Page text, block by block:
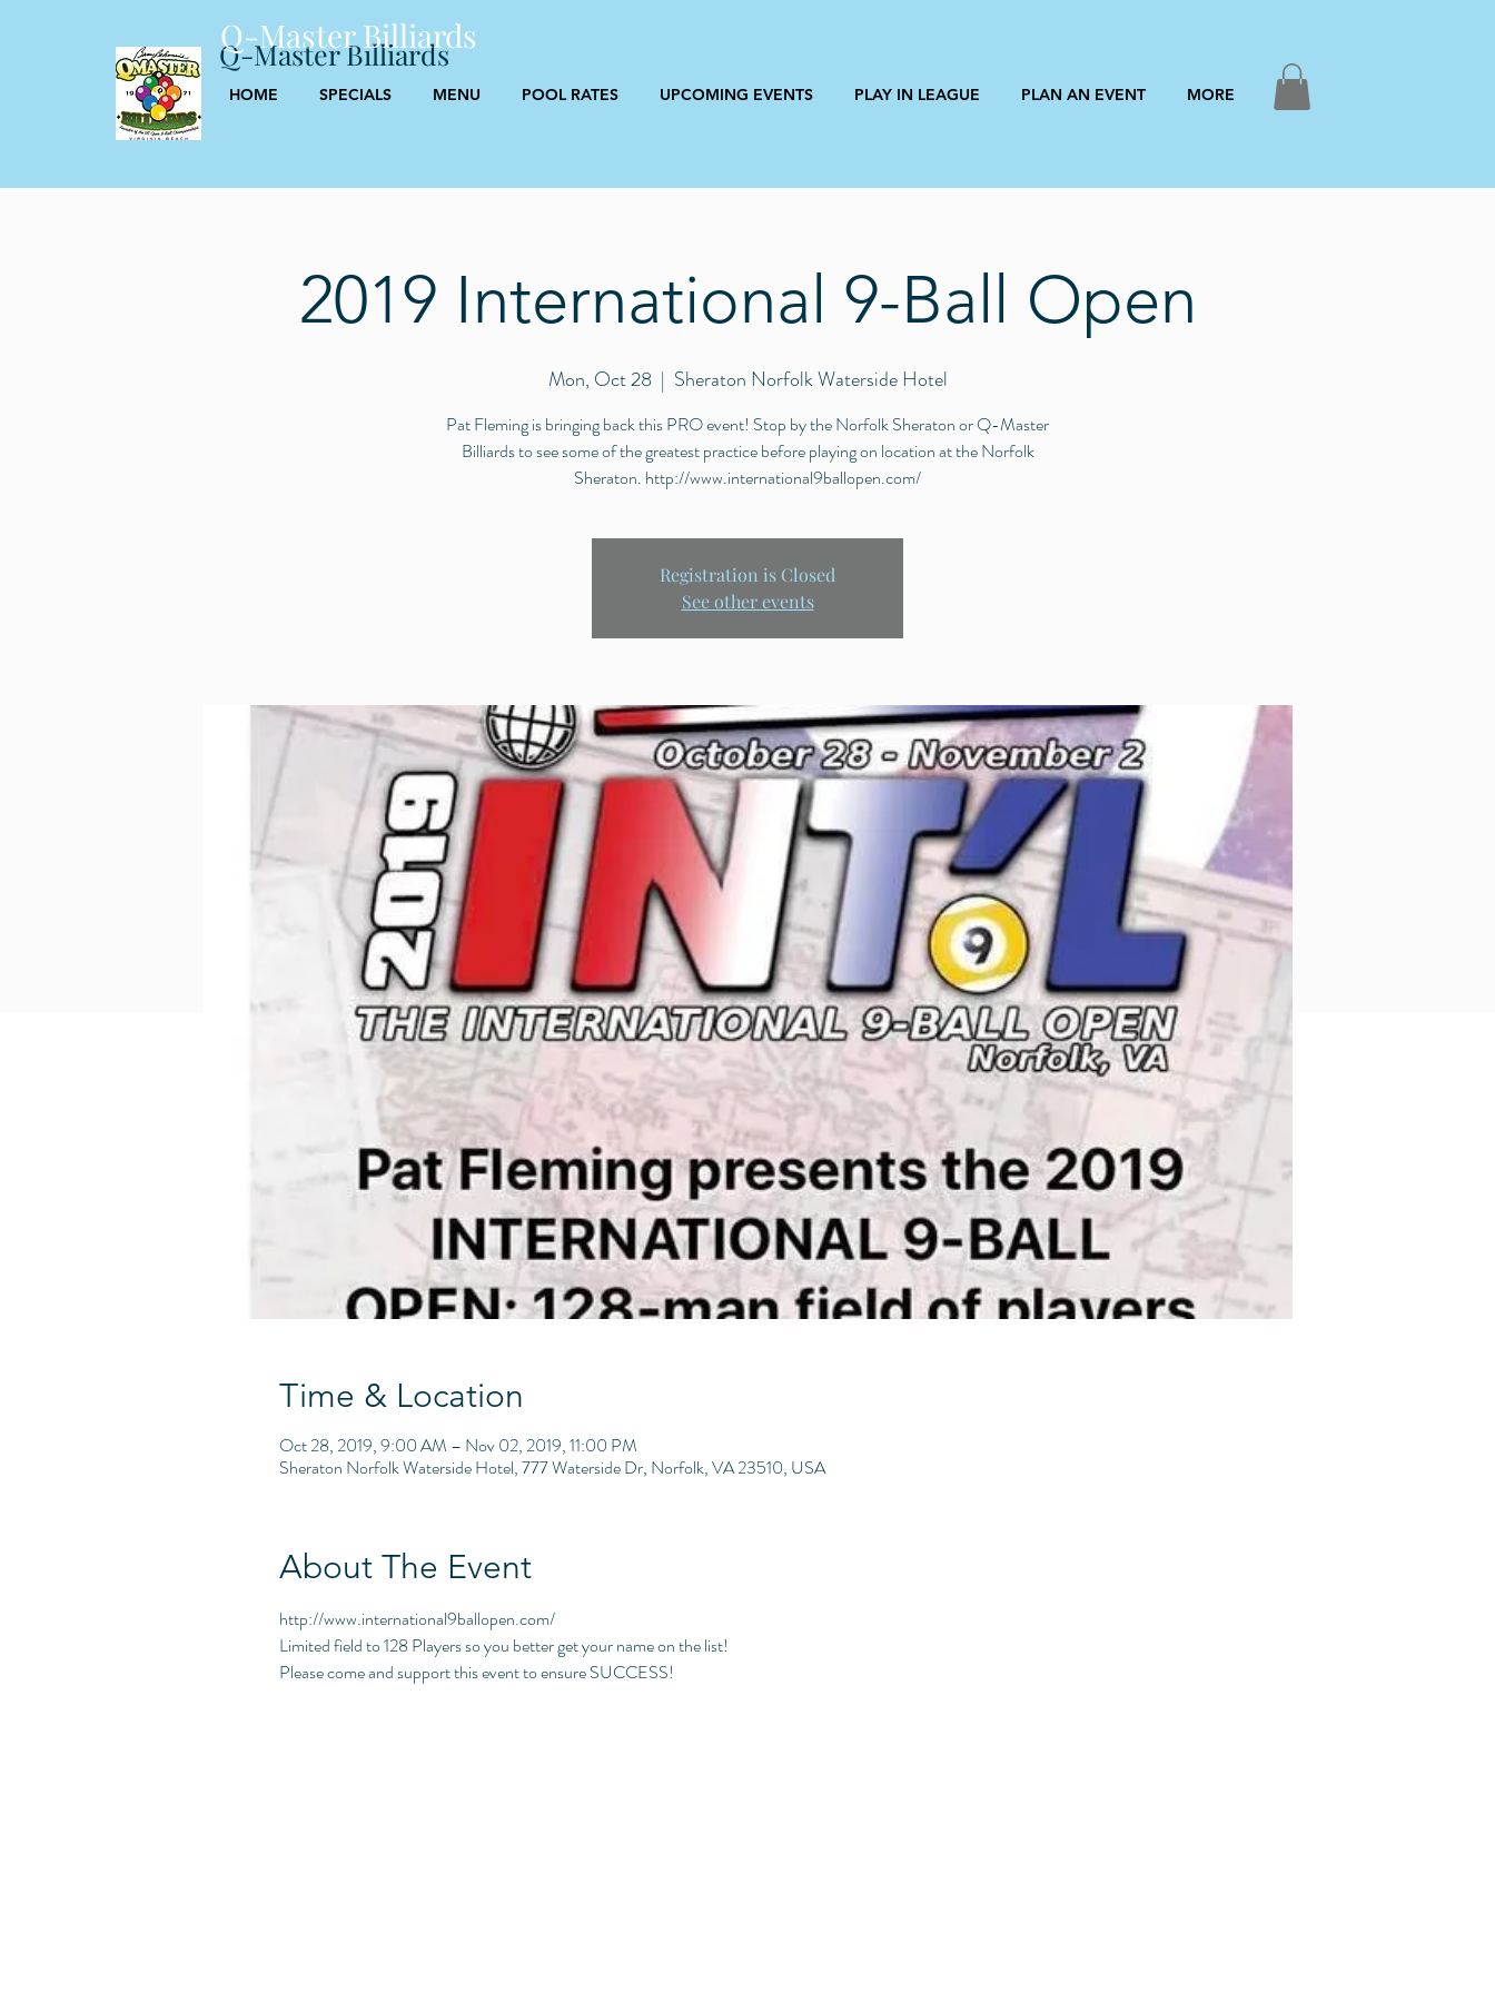
Q-Master Billiards
HOME SPECIALS MENU POOL RATES UPCOMING EVENTS PLAY IN LEAGUE PLAN AN EVENT MORE
2019 International 9-Ball Open
Mon, Oct 28
  |
Sheraton Norfolk Waterside Hotel
Pat Fleming is bringing back this PRO event! Stop by the Norfolk Sheraton or Q-Master
Billiards to see some of the greatest practice before playing on location at the Norfolk
Sheraton. http://www.international9ballopen.com/
Registration is Closed
See other events
Time & Location
Oct 28, 2019, 9:00 AM – Nov 02, 2019, 11:00 PM
Sheraton Norfolk Waterside Hotel, 777 Waterside Dr, Norfolk, VA 23510, USA
About The Event
http://www.international9ballopen.com/
Limited field to 128 Players so you better get your name on the list!
Please come and support this event to ensure SUCCESS!
Q-Master Billiards